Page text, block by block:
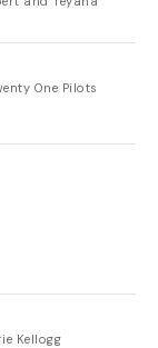
One Pilots
Kellogg